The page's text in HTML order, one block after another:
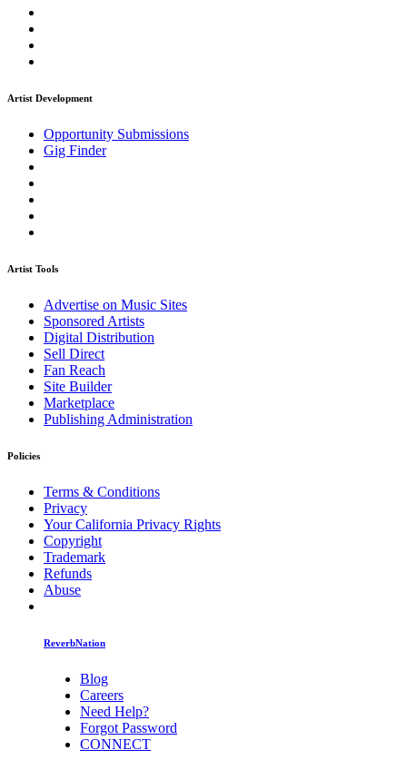
Artist Development
Opportunity Submissions
Gig Finder
Artist Tools
Advertise on Music Sites
Sponsored Artists
Digital Distribution
Sell Direct
Fan Reach
Site Builder
Marketplace
Publishing Administration
Policies
Terms & Conditions
Privacy
Your California Privacy Rights
Copyright
Trademark
Refunds
Abuse
ReverbNation
Blog
Careers
Need Help?
Forgot Password
CONNECT